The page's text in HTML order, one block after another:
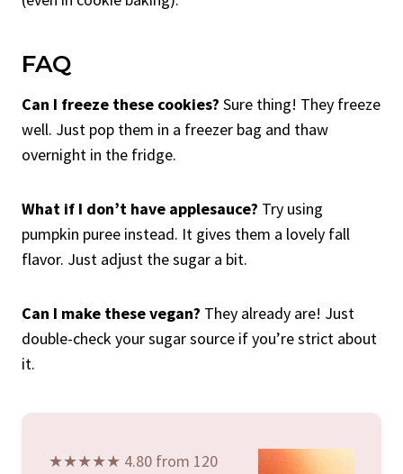
FAQ
Can I freeze these cookies? Sure thing! They freeze
well. Just pop them in a freezer bag and thaw
overnight in the fridge.
What if I don’t have applesauce? Try using
pumpkin puree instead. It gives them a lovely fall
flavor. Just adjust the sugar a bit.
Can I make these vegan? They already are! Just
double-check your sugar source if you’re strict about
it.
★★★★★ 4.80 from 120